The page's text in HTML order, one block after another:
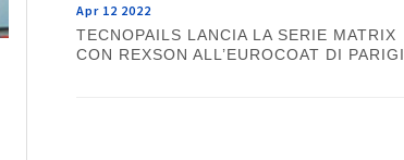
Apr 12 2022
TECNOPAILS LANCIA LA SERIE MATRIX
CON REXSON ALL’EUROCOAT DI PARIGI